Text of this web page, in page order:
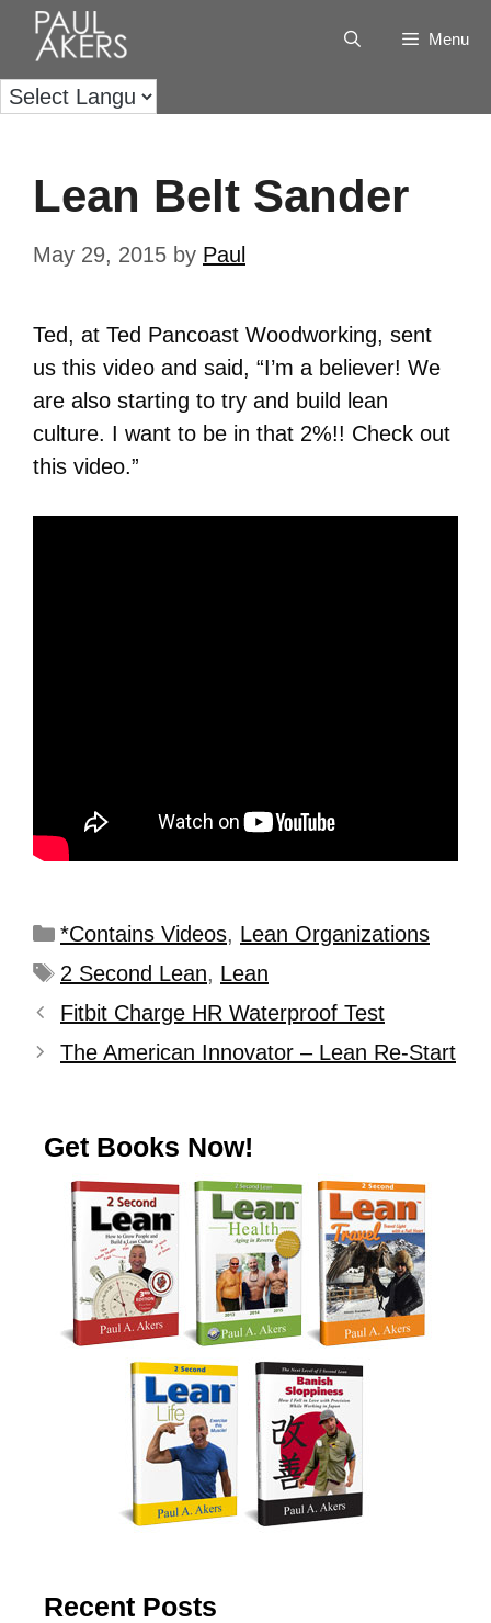
Menu
Lean Belt Sander
May 29, 2015 by Paul
Ted, at Ted Pancoast Woodworking, sent
us this video and said, “I’m a believer! We
are also starting to try and build lean
culture. I want to be in that 2%!! Check out
this video.”
*Contains Videos, Lean Organizations
2 Second Lean, Lean
Fitbit Charge HR Waterproof Test
The American Innovator – Lean Re-Start
Get Books Now!
Recent Posts